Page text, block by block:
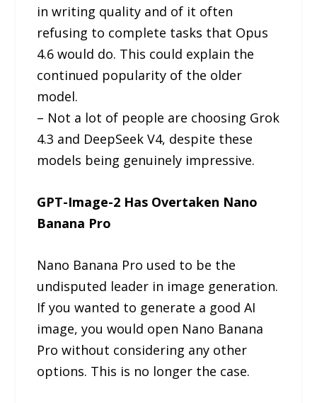
in writing quality and of it often
refusing to complete tasks that Opus
4.6 would do. This could explain the
continued popularity of the older
model.
– Not a lot of people are choosing Grok
4.3 and DeepSeek V4, despite these
models being genuinely impressive.
GPT-Image-2 Has Overtaken Nano
Banana Pro
Nano Banana Pro used to be the
undisputed leader in image generation.
If you wanted to generate a good AI
image, you would open Nano Banana
Pro without considering any other
options. This is no longer the case.